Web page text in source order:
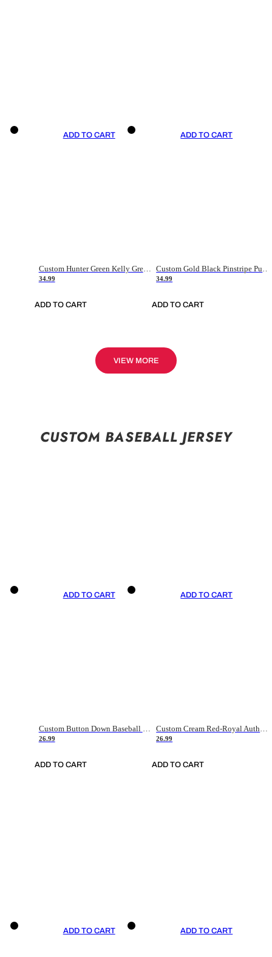
ADD TO CART
Custom Hunter Green Kelly Green-White Authentic Throwback Basketball Jersey
34.99
ADD TO CART
ADD TO CART
Custom Gold Black Pinstripe Purple-White Authentic Basketball Jersey
34.99
ADD TO CART
VIEW MORE
CUSTOM BASEBALL JERSEY
ADD TO CART
Custom Button Down Baseball Jerseys - Good Gifts For Baseball Fans - Black Orange Font Border - Fathers Day Baseball Gift Ideas
26.99
ADD TO CART
ADD TO CART
Custom Cream Red-Royal Authentic American Flag Fashion Baseball Jersey
26.99
ADD TO CART
ADD TO CART ADD TO CART